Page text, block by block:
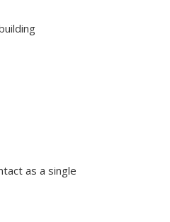
as a single